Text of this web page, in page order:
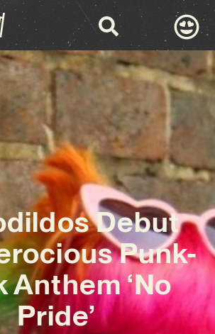
Debut
Punk-
Anthem ‘No
Pride’